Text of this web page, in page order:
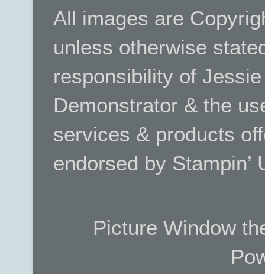
All images are
unless otherwise
responsibility of
Demonstrator & the
services & products
endorsed by Stampin’
Picture Window